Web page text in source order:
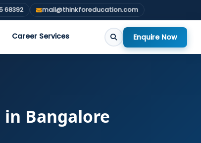
68392 mail@thinkforeducation.com
Career Services Enquire Now
in Bangalore